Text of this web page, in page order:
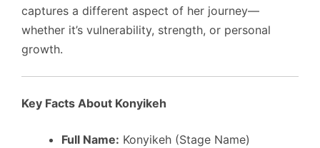
captures a different aspect of her journey—
whether it’s vulnerability, strength, or personal
growth.
Key Facts About Konyikeh
Full Name: Konyikeh (Stage Name)